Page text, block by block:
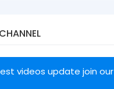
videos update join our